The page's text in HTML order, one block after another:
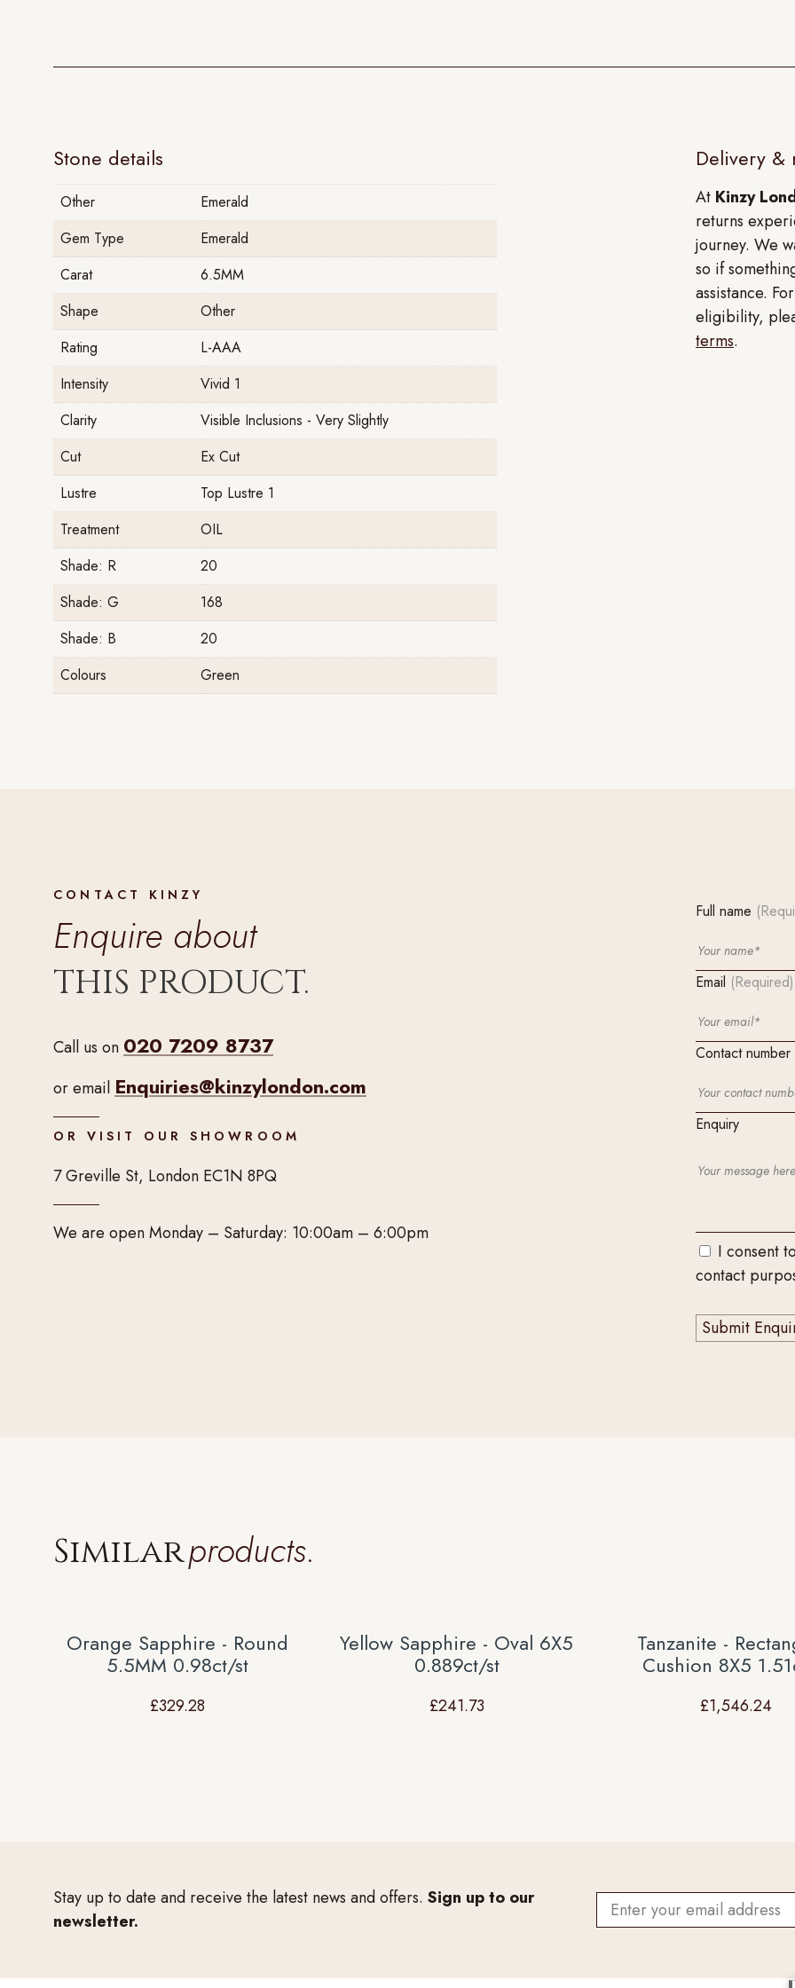
Stone details
Other
Emerald
Gem Type
Emerald
Carat
6.5MM
Shape
Other
Rating
L-AAA
Intensity
Vivid 1
Clarity
Visible Inclusions - Very Slightly
Cut
Ex Cut
Lustre
Top Lustre 1
Treatment
OIL
Shade: R
20
Shade: G
168
Shade: B
20
Colours
Green
Delivery &
At Kinzy
returns
journey. We
so if
assistance.
eligibility,
terms.
CONTACT KINZY
Enquire about
THIS PRODUCT.
Call us on 020 7209 8737
or email Enquiries@kinzylondon.com
OR VISIT OUR SHOWROOM
7 Greville St, London EC1N 8PQ
We are open Monday – Saturday: 10:00am – 6:00pm
Full name
Email (Required)
Contact number
Enquiry
I consent
contact
Similarproducts.
Orange Sapphire - Round
5.5MM 0.98ct/st
£329.28
Yellow Sapphire - Oval 6X5
0.889ct/st
£241.73
Tanzanite -
Cushion 8X5
£1,546.24
Stay up to date and receive the latest news and offers. Sign up to our
newsletter.